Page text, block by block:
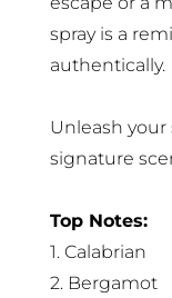
spray is a
authentically.
Unleash your
signature
Top Notes:
1. Calabrian
2. Bergamot